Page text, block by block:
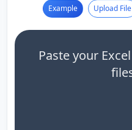
Example Upload File
Paste your